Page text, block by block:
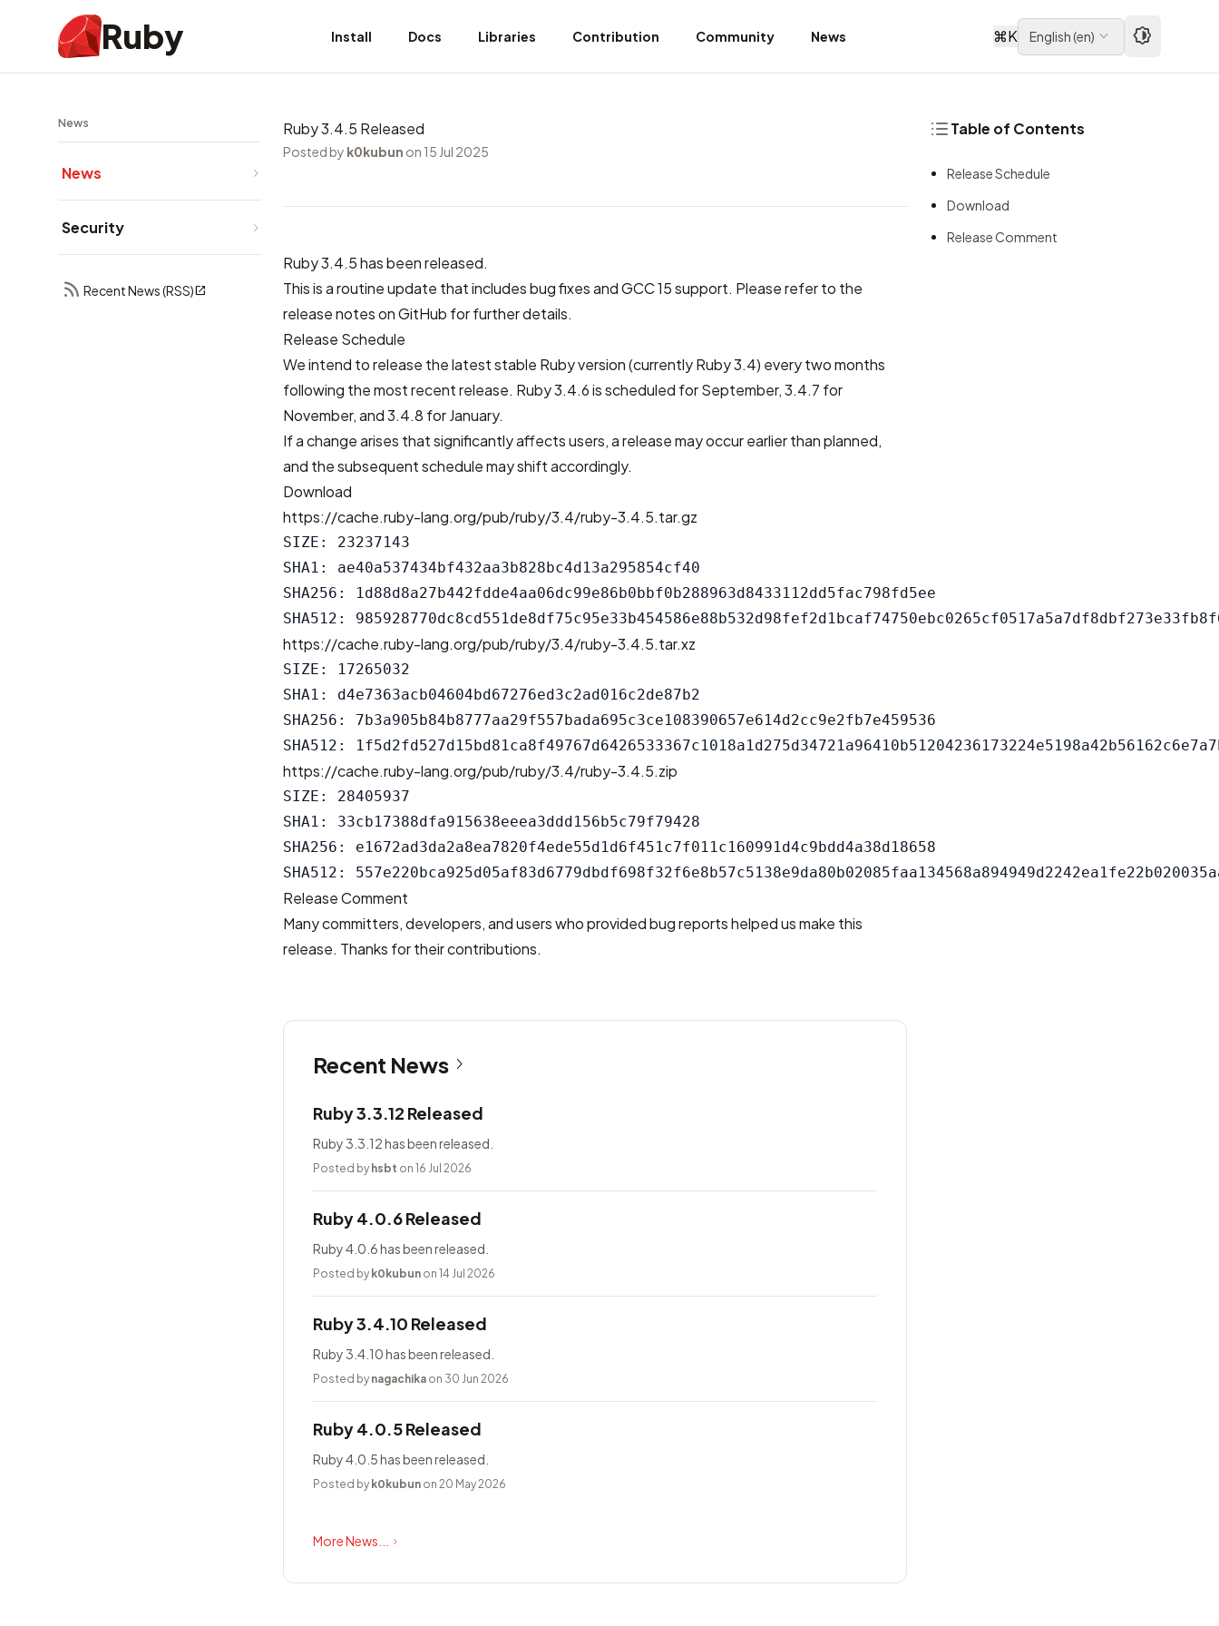
Ruby Install Docs Libraries Contribution Community News ⌘K English(en)
News
News
Security
Recent News (RSS)
Ruby 3.4.5 Released
Posted by k0kubun on 15 Jul 2025
Ruby 3.4.5 has been released.
This is a routine update that includes bug fixes and GCC 15 support. Please refer to the
release notes on GitHub for further details.
Release Schedule
We intend to release the latest stable Ruby version (currently Ruby 3.4) every two months
following the most recent release. Ruby 3.4.6 is scheduled for September, 3.4.7 for
November, and 3.4.8 for January.
If a change arises that significantly affects users, a release may occur earlier than planned,
and the subsequent schedule may shift accordingly.
Download
https://cache.ruby-lang.org/pub/ruby/3.4/ruby-3.4.5.tar.gz
SIZE: 23237143
SHA1: ae40a537434bf432aa3b828bc4d13a295854cf40
SHA256: 1d88d8a27b442fdde4aa06dc99e86b0bbf0b288963d8433112dd5fac798fd5ee
https://cache.ruby-lang.org/pub/ruby/3.4/ruby-3.4.5.tar.xz
SIZE: 17265032
SHA1: d4e7363acb04604bd67276ed3c2ad016c2de87b2
SHA256: 7b3a905b84b8777aa29f557bada695c3ce108390657e614d2cc9e2fb7e459536
https://cache.ruby-lang.org/pub/ruby/3.4/ruby-3.4.5.zip
SIZE: 28405937
SHA1: 33cb17388dfa915638eeea3ddd156b5c79f79428
SHA256: e1672ad3da2a8ea7820f4ede55d1d6f451c7f011c160991d4c9bdd4a38d18658
Release Comment
Many committers, developers, and users who provided bug reports helped us make this
release. Thanks for their contributions.
Recent News
Ruby 3.3.12 Released
Ruby 3.3.12 has been released.
Posted by hsbt on 16 Jul 2026
Ruby 4.0.6 Released
Ruby 4.0.6 has been released.
Posted by k0kubun on 14 Jul 2026
Ruby 3.4.10 Released
Ruby 3.4.10 has been released.
Posted by nagachika on 30 Jun 2026
Ruby 4.0.5 Released
Ruby 4.0.5 has been released.
Posted by k0kubun on 20 May 2026
More News...
Table of Contents
Release Schedule
Download
Release Comment